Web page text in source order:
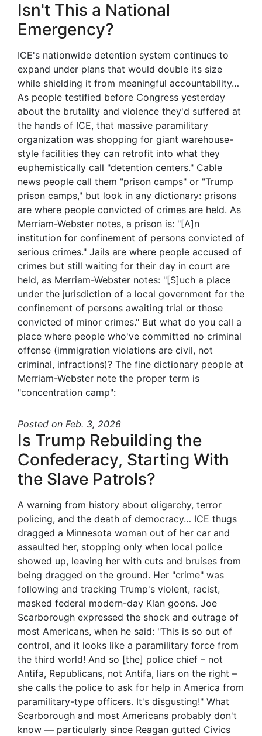
Isn't This a National
Emergency?
ICE's nationwide detention system continues to
expand under plans that would double its size
while shielding it from meaningful accountability…
As people testified before Congress yesterday
about the brutality and violence they'd suffered at
the hands of ICE, that massive paramilitary
organization was shopping for giant warehouse-
style facilities they can retrofit into what they
euphemistically call "detention centers." Cable
news people call them "prison camps" or "Trump
prison camps," but look in any dictionary: prisons
are where people convicted of crimes are held. As
Merriam-Webster notes, a prison is: "[A]n
institution for confinement of persons convicted of
serious crimes." Jails are where people accused of
crimes but still waiting for their day in court are
held, as Merriam-Webster notes: "[S]uch a place
under the jurisdiction of a local government for the
confinement of persons awaiting trial or those
convicted of minor crimes." But what do you call a
place where people who've committed no criminal
offense (immigration violations are civil, not
criminal, infractions)? The fine dictionary people at
Merriam-Webster note the proper term is
"concentration camp":
Posted on Feb. 3, 2026
Is Trump Rebuilding the
Confederacy, Starting With
the Slave Patrols?
A warning from history about oligarchy, terror
policing, and the death of democracy… ICE thugs
dragged a Minnesota woman out of her car and
assaulted her, stopping only when local police
showed up, leaving her with cuts and bruises from
being dragged on the ground. Her "crime" was
following and tracking Trump's violent, racist,
masked federal modern-day Klan goons. Joe
Scarborough expressed the shock and outrage of
most Americans, when he said: "This is so out of
control, and it looks like a paramilitary force from
the third world! And so [the] police chief – not
Antifa, Republicans, not Antifa, liars on the right –
she calls the police to ask for help in America from
paramilitary-type officers. It's disgusting!" What
Scarborough and most Americans probably don't
know — particularly since Reagan gutted Civics